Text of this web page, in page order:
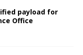
payload for
Office